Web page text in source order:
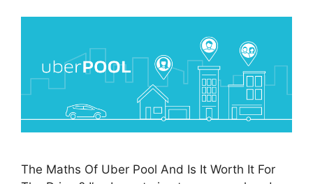
The Maths Of Uber Pool And Is It Worth It For